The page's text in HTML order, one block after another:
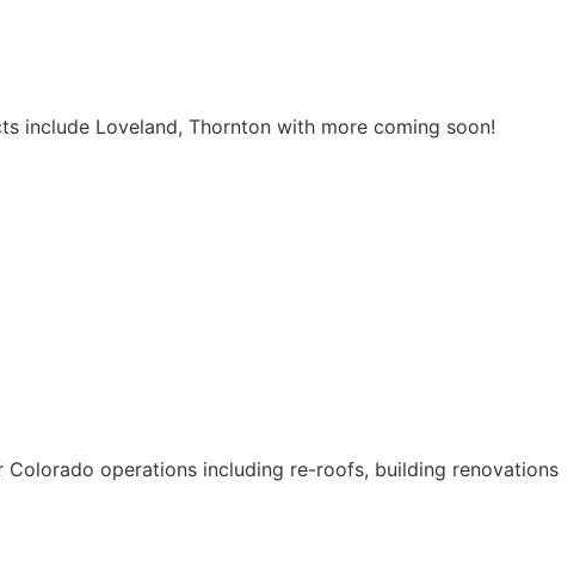
include Loveland, Thornton with more coming soon!
operations including re-roofs, building renovations